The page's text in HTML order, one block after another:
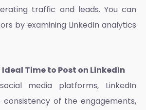
traffic and leads. You can
by examining LinkedIn analytics
Time to Post on LinkedIn
media platforms, LinkedIn
of the engagements,